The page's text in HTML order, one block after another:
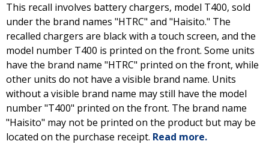
This recall involves battery chargers, model T400, sold
under the brand names "HTRC" and "Haisito." The
recalled chargers are black with a touch screen, and the
model number T400 is printed on the front. Some units
have the brand name "HTRC" printed on the front, while
other units do not have a visible brand name. Units
without a visible brand name may still have the model
number "T400" printed on the front. The brand name
"Haisito" may not be printed on the product but may be
located on the purchase receipt. Read more.